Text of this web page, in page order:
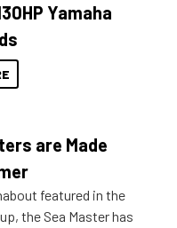
Yamaha
are Made
featured in the
the Sea Master has